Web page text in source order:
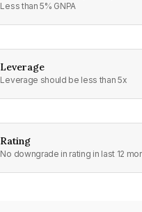
Less than 5% GNPA
Leverage
Leverage should be less than 5x
Rating
No downgrade in rating in last 12